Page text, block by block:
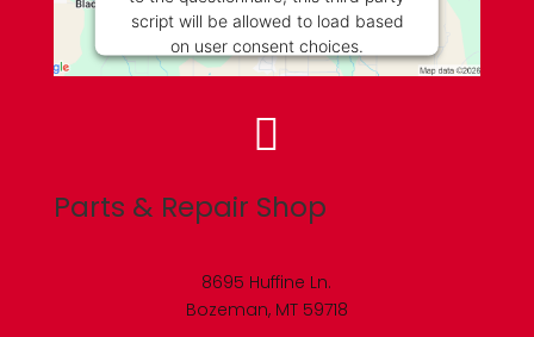
script will be allowed to load based
on user consent choices.
Powered by
Usercentrics Consent

Parts & Repair Shop
8695 Huffine Ln.
Bozeman, MT 59718